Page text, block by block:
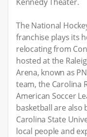
The National
franchise plays its
relocating from
hosted at the
Arena, known as
team, the Carolina
American Soccer
basketball are also
Carolina State
local people and